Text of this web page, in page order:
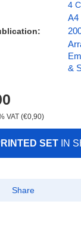
4
A4
&
VAT (€0,90)
SET IN
Share